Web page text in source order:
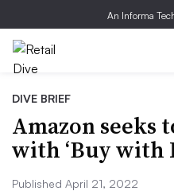
An Informa
DIVE BRIEF
Amazon seeks
with ‘Buy with
Published April 21, 2022